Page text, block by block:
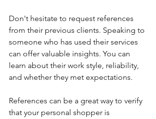
Don't hesitate to request references
from their previous clients. Speaking to
someone who has used their services
can offer valuable insights. You can
learn about their work style, reliability,
and whether they met expectations.
References can be a great way to verify
that your personal shopper is